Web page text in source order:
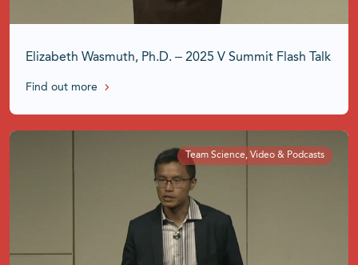
Elizabeth Wasmuth, Ph.D. – 2025 V Summit Flash Talk
Find out more
Team Science, Video & Podcasts